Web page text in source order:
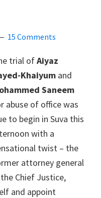
15 Comments
trial ofAiyaz
Khaiyum and
Saneem
abuse of office was
to begin in Suva this
with a
twist – the
attorney general
Chief Justice,
and appoint